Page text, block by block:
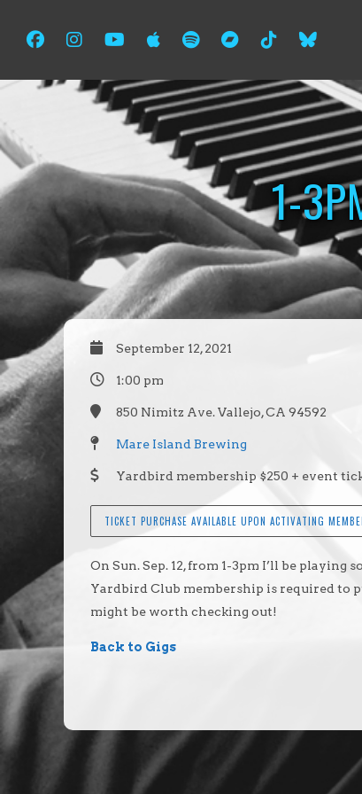
1-
September 12, 2021
1:00 pm
850 Nimitz Ave. Vallejo, CA 94592
Mare Island Brewing
Yardbird membership $250 + event
TICKET PURCHASE AVAILABLE UPON ACTIVATING
On Sun. Sep. 12, from 1-3pm I’ll be
Yardbird Club membership is required to
might be worth checking out!
Back to Gigs